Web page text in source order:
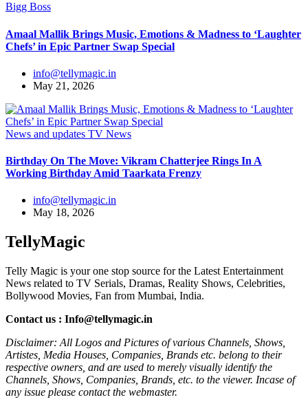
Bigg Boss
Amaal Mallik Brings Music, Emotions & Madness to ‘Laughter
Chefs’ in Epic Partner Swap Special
info@tellymagic.in
May 21, 2026
News and updates TV News
Birthday On The Move: Vikram Chatterjee Rings In A
Working Birthday Amid Taarkata Frenzy
info@tellymagic.in
May 18, 2026
TellyMagic
Telly Magic is your one stop source for the Latest Entertainment
News related to TV Serials, Dramas, Reality Shows, Celebrities,
Bollywood Movies, Fan from Mumbai, India.
Contact us : Info@tellymagic.in
Disclaimer: All Logos and Pictures of various Channels, Shows,
Artistes, Media Houses, Companies, Brands etc. belong to their
respective owners, and are used to merely visually identify the
Channels, Shows, Companies, Brands, etc. to the viewer. Incase of
any issue please contact the webmaster.